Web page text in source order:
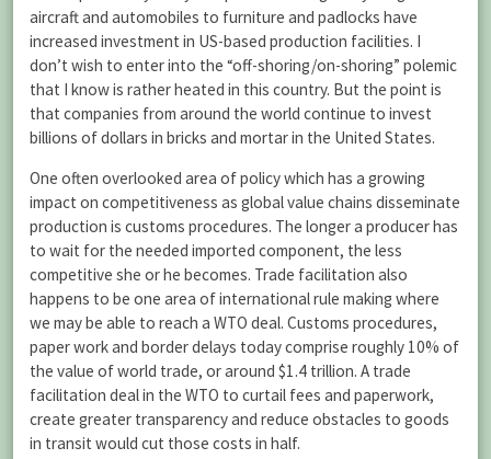
aircraft and automobiles to furniture and padlocks have
increased investment in US-based production facilities. I
don’t wish to enter into the “off-shoring/on-shoring” polemic
that I know is rather heated in this country. But the point is
that companies from around the world continue to invest
billions of dollars in bricks and mortar in the United States.
One often overlooked area of policy which has a growing
impact on competitiveness as global value chains disseminate
production is customs procedures. The longer a producer has
to wait for the needed imported component, the less
competitive she or he becomes. Trade facilitation also
happens to be one area of international rule making where
we may be able to reach a WTO deal. Customs procedures,
paper work and border delays today comprise roughly 10% of
the value of world trade, or around $1.4 trillion. A trade
facilitation deal in the WTO to curtail fees and paperwork,
create greater transparency and reduce obstacles to goods
in transit would cut those costs in half.